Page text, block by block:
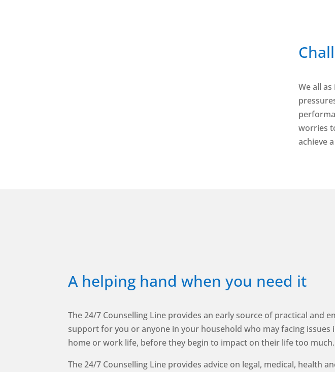
We all
worries
achieve
A helping hand when you need it
The 24/7 Counselling Line provides an early source of practical and
support for you or anyone in your household who may facing issues
home or work life, before they begin to impact on their life too much.
The 24/7 Counselling Line provides advice on legal, medical, health